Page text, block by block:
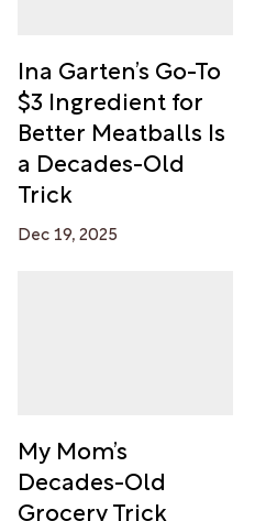
Ina Garten’s Go-To
$3 Ingredient for
Better Meatballs Is
a Decades-Old
Trick
Dec 19, 2025
My Mom’s
Decades-Old
Grocery Trick